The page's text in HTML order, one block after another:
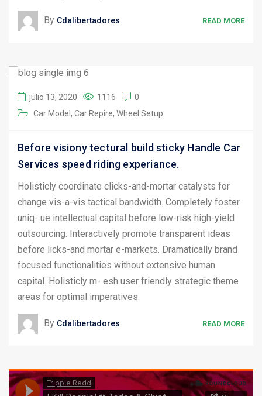
By Cdalibertadores READ MORE
julio 13, 2020 1116
0
Car Model
Car Repire Wheel Setup
Before visiony tectural build sticky Handle Car
Services speed riding experiance.
Holisticly coordinate clicks-and-mortar catalysts for
change vis-a-vis tactical bandwidth. Completely foster
uniq- ue intellectual capital before low-risk high-yield
outsourcing. Interactively promote transparent ideas
before licks-and mortar e-markets. Dramatically brand
focused functionalities without extensive human
capital. Holisticly m- esh user friendly strategic theme
areas for optimal imperatives.
By Cdalibertadores READ MORE